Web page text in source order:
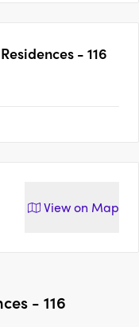
- 116
View on Map
- 116